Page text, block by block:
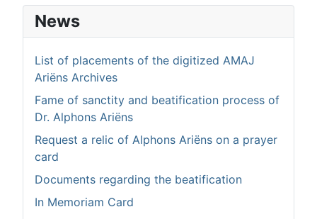
News
List of placements of the digitized AMAJ
Ariëns Archives
Fame of sanctity and beatification process of
Dr. Alphons Ariëns
Request a relic of Alphons Ariëns on a prayer
card
Documents regarding the beatification
In Memoriam Card